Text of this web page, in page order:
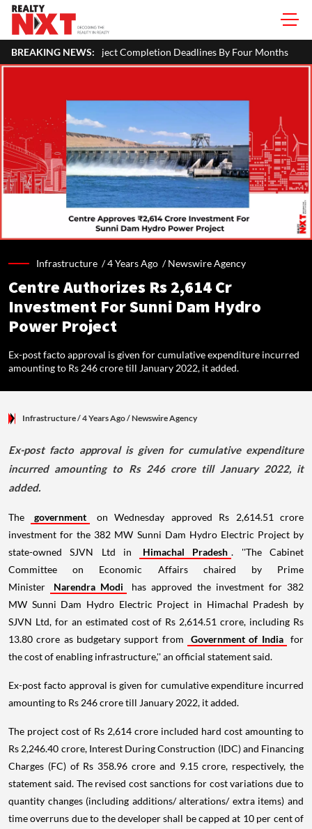
BREAKING NEWS:
Completion Deadlines By Four Months SEBI Proposes
Infrastructure /4 Years Ago /Newswire Agency
Centre Authorizes Rs 2,614 Cr
Investment For Sunni Dam Hydro
Power Project
Ex-post facto approval is given for cumulative expenditure incurred
amounting to Rs 246 crore till January 2022, it added.
Infrastructure/ 4 Years Ago/Newswire Agency
Ex-post facto approval is given for cumulative expenditure
incurred amounting to Rs 246 crore till January 2022, it
added.
The government
on Wednesday approved Rs 2,614.51 crore
investment for the 382 MW Sunni Dam Hydro Electric Project by
state-owned SJVN Ltd in
Himachal Pradesh . ''The Cabinet
Committee on Economic Affairs chaired by Prime
Minister
Narendra Modi
has approved the investment for 382
MW Sunni Dam Hydro Electric Project in Himachal Pradesh by
SJVN Ltd, for an estimated cost of Rs 2,614.51 crore, including Rs
13.80 crore as budgetary support from
Government of India
for
the cost of enabling infrastructure,'' an official statement said.
Ex-post facto approval is given for cumulative expenditure incurred
amounting to Rs 246 crore till January 2022, it added.
​The project cost of Rs 2,614 crore included hard cost amounting to
Rs 2,246.40 crore, Interest During Construction (IDC) and Financing
Charges (FC) of Rs 358.96 crore and 9.15 crore, respectively, the
statement said. The revised cost sanctions for cost variations due to
quantity changes (including additions/ alterations/ extra items) and
time overruns due to the developer shall be capped at 10 per cent of